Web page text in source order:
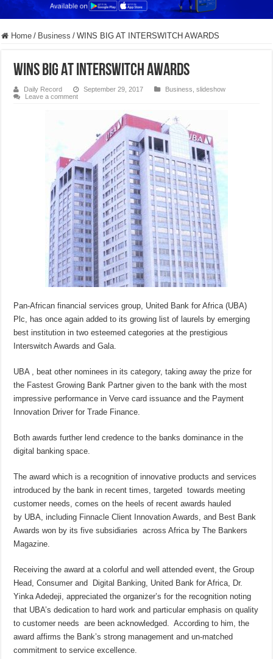
Home / Business / WINS BIG AT INTERSWITCH AWARDS
WINS BIG AT INTERSWITCH AWARDS
Daily Record September 29, 2017 Business ,slideshow
Leave a comment
Pan-African financial services group, United Bank for Africa (UBA)
Plc, has once again added to its growing list of laurels by emerging
best institution in two esteemed categories at the prestigious
Interswitch Awards and Gala.
UBA , beat other nominees in its category, taking away the prize for
the Fastest Growing Bank Partner given to the bank with the most
impressive performance in Verve card issuance and the Payment
Innovation Driver for Trade Finance.
Both awards further lend credence to the banks dominance in the
digital banking space.
The award which is a recognition of innovative products and services
introduced by the bank in recent times, targeted towards meeting
customer needs, comes on the heels of recent awards hauled
by UBA, including Finnacle Client Innovation Awards, and Best Bank
Awards won by its five subsidiaries across Africa by The Bankers
Magazine.
Receiving the award at a colorful and well attended event, the Group
Head, Consumer and Digital Banking, United Bank for Africa, Dr.
Yinka Adedeji, appreciated the organizer’s for the recognition noting
that UBA’s dedication to hard work and particular emphasis on quality
to customer needs are been acknowledged. According to him, the
award affirms the Bank’s strong management and un-matched
commitment to service excellence.